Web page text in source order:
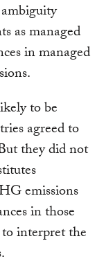
as managed
in managed
to be
agreed to
they did not
emissions
in those
to interpret the